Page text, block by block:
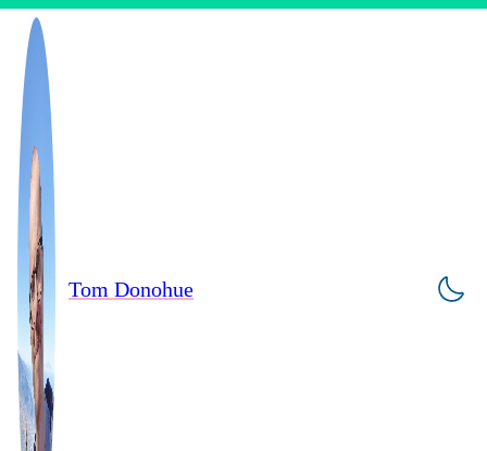
Tom Donohue